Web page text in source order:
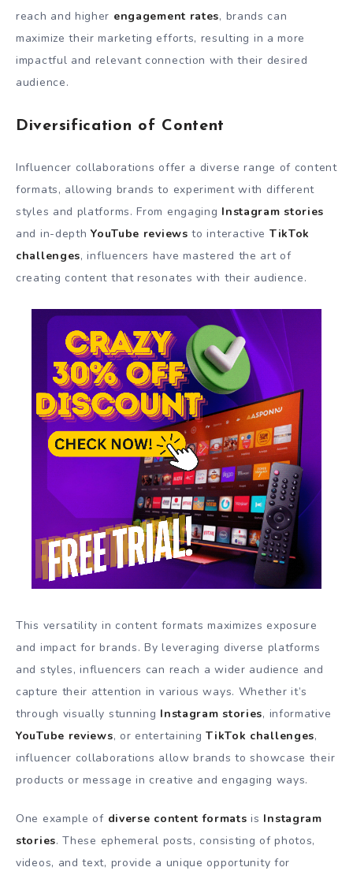
reach and higher engagement rates, brands can
maximize their marketing efforts, resulting in a more
impactful and relevant connection with their desired
audience.
Diversification of Content
Influencer collaborations offer a diverse range of content
formats, allowing brands to experiment with different
styles and platforms. From engaging Instagram stories
and in-depthYouTube reviews to interactive TikTok
challenges, influencers have mastered the art of
creating content that resonates with their audience.
This versatility in content formats maximizes exposure
and impact for brands. By leveraging diverse platforms
and styles, influencers can reach a wider audience and
capture their attention in various ways. Whether it’s
through visually stunning Instagram stories, informative
YouTube reviews, or entertainingTikTok challenges,
influencer collaborations allow brands to showcase their
products or message in creative and engaging ways.
One example of diverse content formats is Instagram
stories. These ephemeral posts, consisting of photos,
videos, and text, provide a unique opportunity for